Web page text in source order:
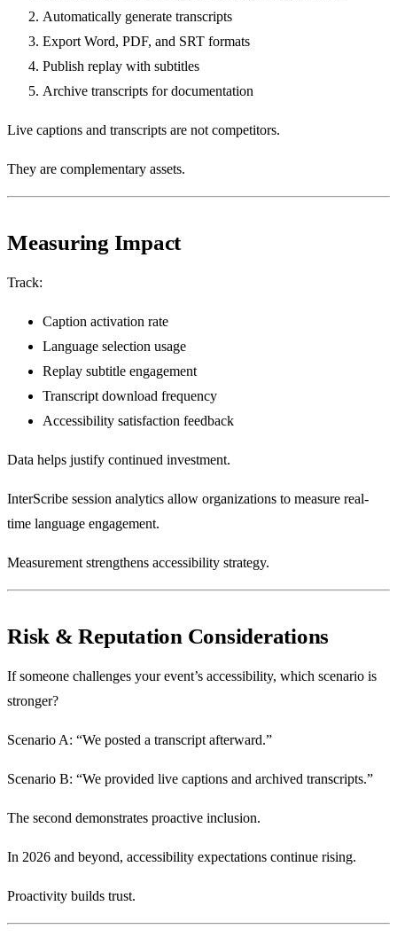
Automatically generate transcripts
Export Word, PDF, and SRT formats
Publish replay with subtitles
Archive transcripts for documentation
Live captions and transcripts are not competitors.
They are complementary assets.
Measuring Impact
Track:
Caption activation rate
Language selection usage
Replay subtitle engagement
Transcript download frequency
Accessibility satisfaction feedback
Data helps justify continued investment.
InterScribe session analytics allow organizations to measure real-
time language engagement.
Measurement strengthens accessibility strategy.
Risk & Reputation Considerations
If someone challenges your event’s accessibility, which scenario is
stronger?
Scenario A: “We posted a transcript afterward.”
Scenario B: “We provided live captions and archived transcripts.”
The second demonstrates proactive inclusion.
In 2026 and beyond, accessibility expectations continue rising.
Proactivity builds trust.